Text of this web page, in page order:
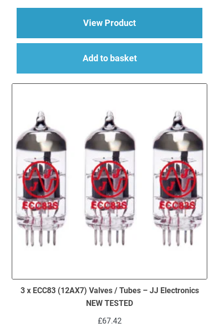
View Productabout 6 x 6L6GC
Add to basket
3 x ECC83 (12AX7) Valves / Tubes – JJ Electronics
NEW TESTED
£67.42